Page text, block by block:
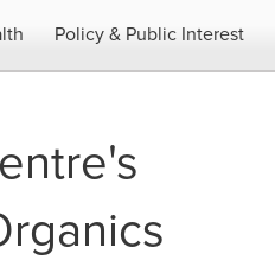
Policy & Public Interest